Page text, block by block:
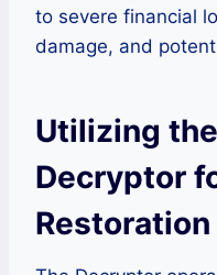
to severe financial
damage, and
Utilizing
Decryptor
Restoration